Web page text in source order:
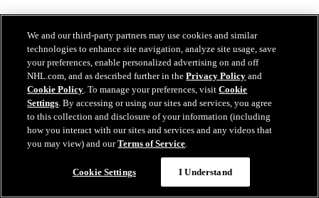
EXIT INTERVIEW: Nick Schmaltz 5.3.26
Nick Schmaltz's end of season interivew.
May 03, 2026
We and our third-party partners may use cookies and similar
technologies to enhance site navigation, analyze site usage, save
your preferences, enable personalized advertising on and off
NHL.com, and as described further in thePrivacy Policy and
Cookie Policy. To manage your preferences, visitCookie
Settings. By accessing or using our sites and services, you agree
to this collection and disclosure of your information (including
how you interact with our sites and services and any videos that
you may view) and ourTerms of Service.
Cookie Settings I Understand